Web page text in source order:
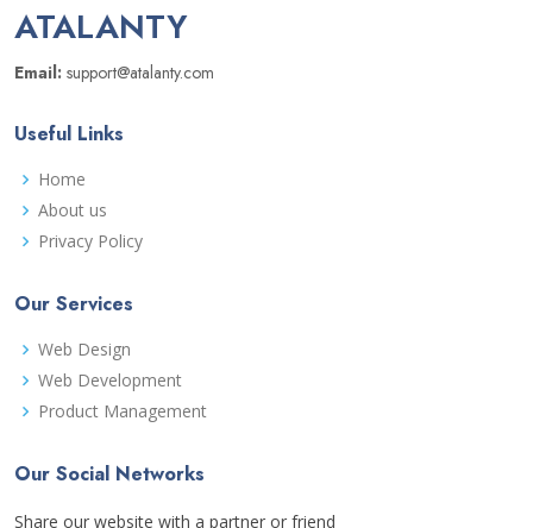
ATALANTY
Email: support@atalanty.com
Useful Links
Home
About us
Privacy Policy
Our Services
Web Design
Web Development
Product Management
Our Social Networks
Share our website with a partner or friend